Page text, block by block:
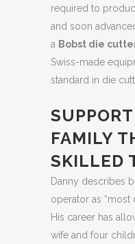
required to
and soon
a Bobst die
Swiss-made
standard in die
FAMILY
SKILLED
Danny describes
operator as “most
His career has
wife and four